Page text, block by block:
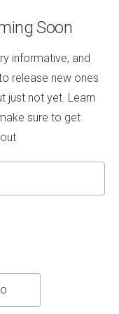
Soon
informative, and
release new ones
just not yet. Learn
sure to get